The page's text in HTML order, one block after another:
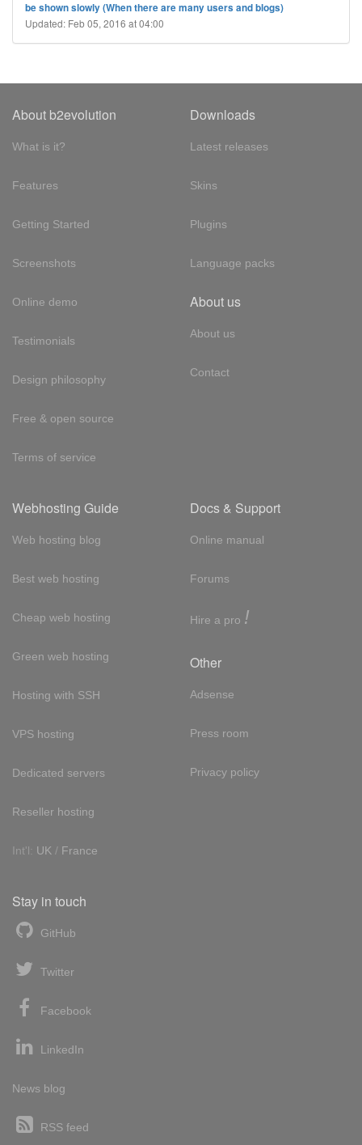
be shown slowly (When there are many users and blogs)
Updated: Feb 05, 2016 at 04:00
About b2evolution
What is it?
Features
Getting Started
Screenshots
Online demo
Testimonials
Design philosophy
Free & open source
Terms of service
Downloads
Latest releases
Skins
Plugins
Language packs
About us
About us
Contact
Webhosting Guide
Web hosting blog
Best web hosting
Cheap web hosting
Green web hosting
Hosting with SSH
VPS hosting
Dedicated servers
Reseller hosting
Int'l: UK / France
Docs & Support
Online manual
Forums
Hire a pro !
Other
Adsense
Press room
Privacy policy
Stay in touch
GitHub
Twitter
Facebook
LinkedIn
News blog
RSS feed